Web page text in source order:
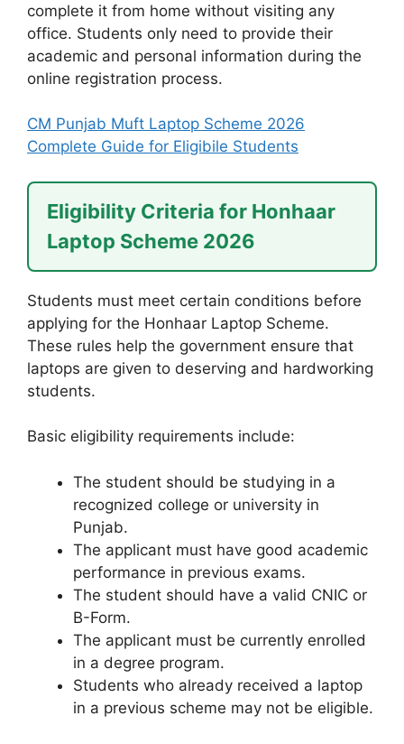
complete it from home without visiting any
office. Students only need to provide their
academic and personal information during the
online registration process.
CM Punjab Muft Laptop Scheme 2026
Complete Guide for Eligibile Students
Eligibility Criteria for Honhaar
Laptop Scheme 2026
Students must meet certain conditions before
applying for the Honhaar Laptop Scheme.
These rules help the government ensure that
laptops are given to deserving and hardworking
students.
Basic eligibility requirements include:
The student should be studying in a
recognized college or university in
Punjab.
The applicant must have good academic
performance in previous exams.
The student should have a valid CNIC or
B-Form.
The applicant must be currently enrolled
in a degree program.
Students who already received a laptop
in a previous scheme may not be eligible.